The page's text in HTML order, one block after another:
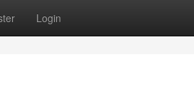
Login